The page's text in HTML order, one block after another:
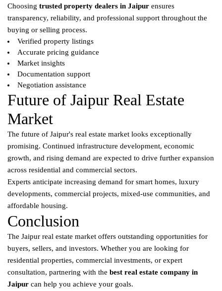
Choosing trusted property dealers in Jaipur ensures
transparency, reliability, and professional support throughout the
buying or selling process.
Verified property listings
Accurate pricing guidance
Market insights
Documentation support
Negotiation assistance
Future of Jaipur Real Estate
Market
The future of Jaipur's real estate market looks exceptionally
promising. Continued infrastructure development, economic
growth, and rising demand are expected to drive further expansion
across residential and commercial sectors.
Experts anticipate increasing demand for smart homes, luxury
developments, commercial projects, mixed-use communities, and
affordable housing.
Conclusion
The Jaipur real estate market offers outstanding opportunities for
buyers, sellers, and investors. Whether you are looking for
residential properties, commercial investments, or expert
consultation, partnering with the best real estate company in
Jaipur can help you achieve your goals.